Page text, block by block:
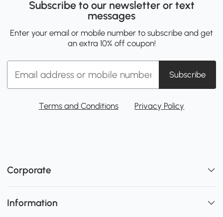
Subscribe to our newsletter or text
messages
Enter your email or mobile number to subscribe and get
an extra 10% off coupon!
Subscribe
Terms and Conditions Privacy Policy
Corporate
Information